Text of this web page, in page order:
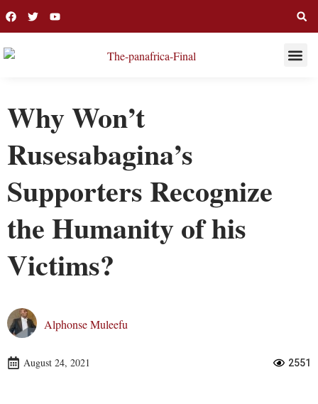
Why Won’t
Rusesabagina’s
Supporters Recognize
the Humanity of his
Victims?
Alphonse Muleefu
August 24, 2021 2551